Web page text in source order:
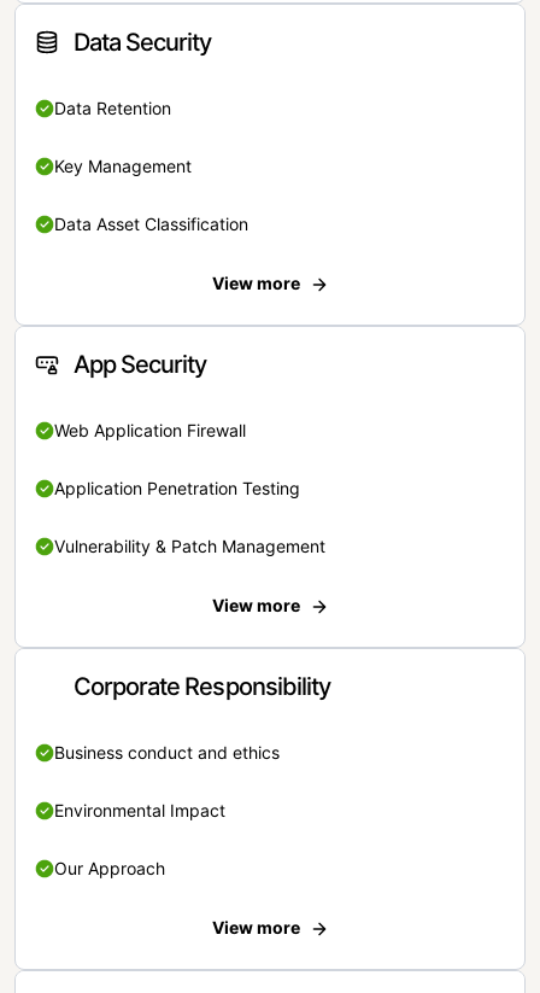
Data Security
Data Retention
Key Management
Data Asset Classification
View more
App Security
Web Application Firewall
Application Penetration Testing
Vulnerability & Patch Management
View more
Corporate Responsibility
Business conduct and ethics
Environmental Impact
Our Approach
View more